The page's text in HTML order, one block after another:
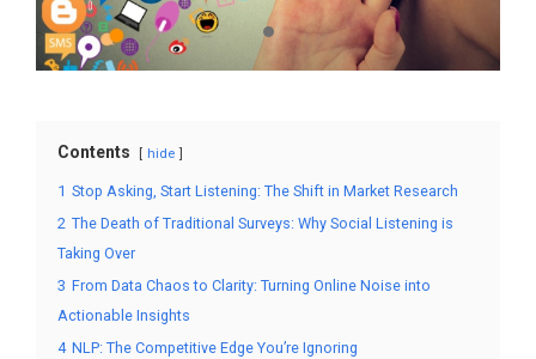
Contents hide
1 Stop Asking, Start Listening: The Shift in Market Research
2 The Death of Traditional Surveys: Why Social Listening is
Taking Over
3 From Data Chaos to Clarity: Turning Online Noise into
Actionable Insights
4 NLP: The Competitive Edge You’re Ignoring